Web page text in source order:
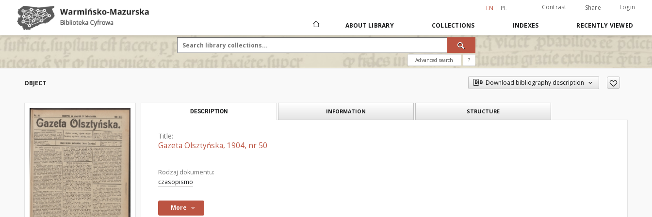
EN PL Contrast Share Login
ABOUT LIBRARY COLLECTIONS INDEXES RECENTLY VIEWED
Advanced search ?
OBJECT Download bibliography description
DESCRIPTION INFORMATION STRUCTURE
Title:
Gazeta Olsztyńska, 1904, nr 50
Rodzaj dokumentu:
czasopismo
More